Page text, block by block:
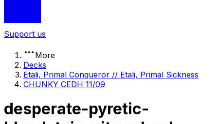
Support us
More
Decks
Etali, Primal Conqueror // Etali, Primal Sickness
CHUNKY CEDH 11/09
desperate-pyretic-